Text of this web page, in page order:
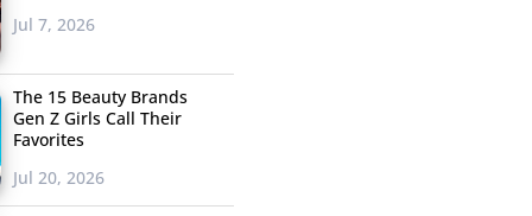
Jul 7, 2026
The 15 Beauty Brands
Gen Z Girls Call Their
Favorites
Jul 20, 2026